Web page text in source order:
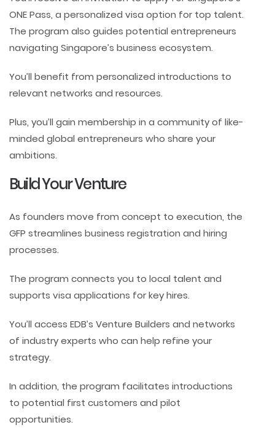
ONE Pass, a personalized visa option for top talent.
The program also guides potential entrepreneurs
navigating Singapore’s business ecosystem.
You’ll benefit from personalized introductions to
relevant networks and resources.
Plus, you’ll gain membership in a community of like-
minded global entrepreneurs who share your
ambitions.
Build Your Venture
As founders move from concept to execution, the
GFP streamlines business registration and hiring
processes.
The program connects you to local talent and
supports visa applications for key hires.
You’ll access EDB’s Venture Builders and networks
of industry experts who can help refine your
strategy.
In addition, the program facilitates introductions
to potential first customers and pilot
opportunities.